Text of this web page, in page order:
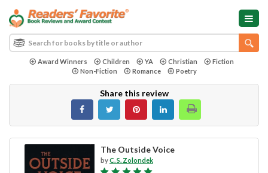
Award Winners Children YA Christian
Fiction
Non-Fiction
Romance Poetry
Share this review
The Outside Voice
byC. S. Zolondek